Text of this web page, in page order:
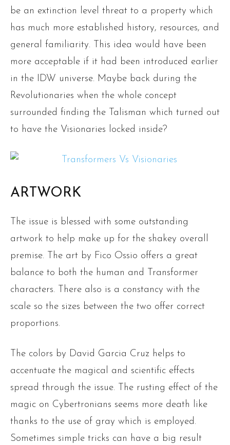
be an extinction level threat to a property which
has much more established history, resources, and
general familiarity. This idea would have been
more acceptable if it had been introduced earlier
in the IDW universe. Maybe back during the
Revolutionaries when the whole concept
surrounded finding the Talisman which turned out
to have the Visionaries locked inside?
ARTWORK
The issue is blessed with some outstanding
artwork to help make up for the shakey overall
premise. The art by Fico Ossio offers a great
balance to both the human and Transformer
characters. There also is a constancy with the
scale so the sizes between the two offer correct
proportions.
The colors by David Garcia Cruz helps to
accentuate the magical and scientific effects
spread through the issue. The rusting effect of the
magic on Cybertronians seems more death like
thanks to the use of gray which is employed.
Sometimes simple tricks can have a big result